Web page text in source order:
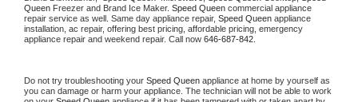
Queen Freezer and Brand Ice Maker. Speed Queen commercial appliance
repair service as well. Same day appliance repair, Speed Queen appliance
installation, ac repair, offering best pricing, affordable pricing, emergency
appliance repair and weekend repair. Call now 646-687-842.
Do not try troubleshooting your Speed Queen appliance at home by yourself as
you can damage or harm your appliance. The technician will not be able to work